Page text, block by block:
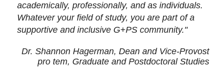
academically, professionally, and as individuals.
Whatever your field of study, you are part of a
supportive and inclusive G+PS community."
Dr. Shannon Hagerman, Dean and Vice-Provost
pro tem, Graduate and Postdoctoral Studies